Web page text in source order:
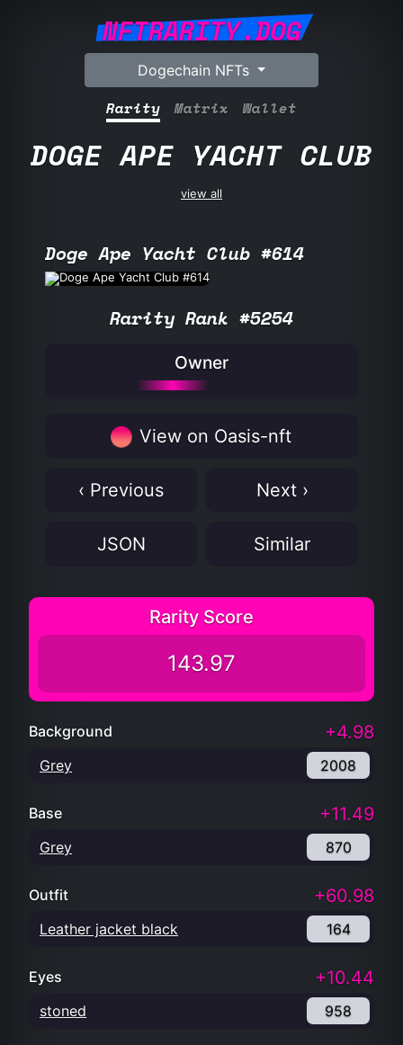
NFTRARITY.DOG
Dogechain NFTs
Rarity Matrix Wallet
DOGE APE YACHT CLUB
view all
Doge Ape Yacht Club #614
Rarity Rank #5254
Owner
View on Oasis-nft
‹ Previous Next ›
JSON Similar
Rarity Score
143.97
Background +4.98
Grey 2008
Base +11.49
Grey 870
Outfit +60.98
Leather jacket black 164
Eyes +10.44
stoned 958